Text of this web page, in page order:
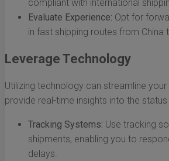
compliant with international
Evaluate Experience: Opt for
in fast shipping routes from China
Leverage Technology
Utilizing technology can streamline
provide real-time insights into the
Tracking Systems: Use tracking
shipments, enabling you to
delays.